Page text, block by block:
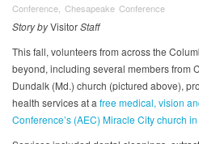
Conference, Chesapeake Conference
Story byVisitorStaff
This fall, volunteers from across the
beyond, including several members from
Dundalk (Md.) church (pictured above),
health services at a free medical, vision
Conference’s (AEC) Miracle City church